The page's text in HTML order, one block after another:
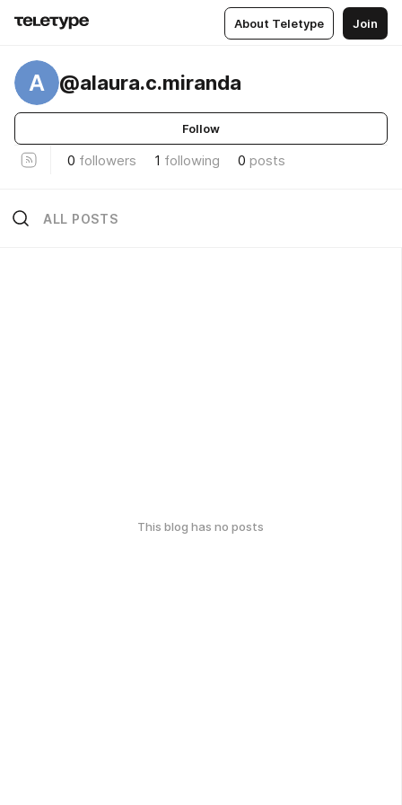
About Teletype Join
A @alaura.c.miranda
Follow
0 followers 1 following 0 posts
ALL POSTS
This blog has no posts